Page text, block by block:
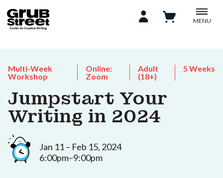
MENU
Multi-Week
Workshop
Online:
Zoom
Adult
(18+)
5 Weeks
Jumpstart Your
Writing in 2024
Jan 11 – Feb 15, 2024
6:00pm–9:00pm